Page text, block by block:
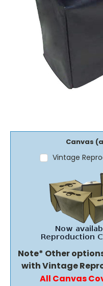
Canvas
Vintage
Note* Other
with Vintage
All Canvas